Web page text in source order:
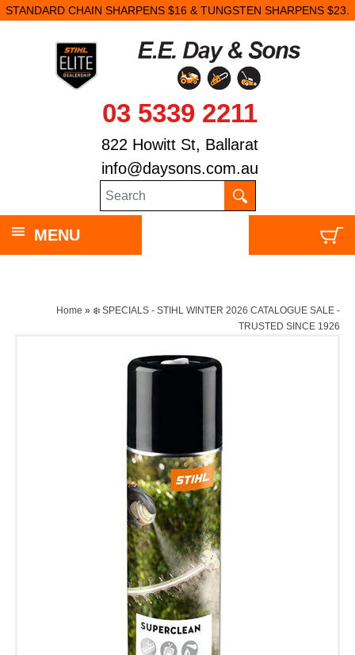
STANDARD CHAIN SHARPENS $16 & TUNGSTEN SHARPENS $23.
03 5339 2211
822 Howitt St, Ballarat
info@daysons.com.au
MENU
Home » ❄️ SPECIALS - STIHL WINTER 2026 CATALOGUE SALE -
TRUSTED SINCE 1926